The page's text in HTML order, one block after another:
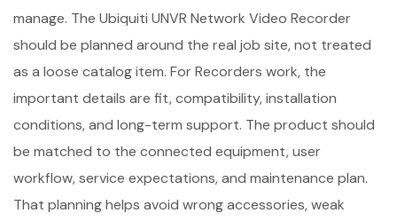
manage. The Ubiquiti UNVR Network Video Recorder
should be planned around the real job site, not treated
as a loose catalog item. For Recorders work, the
important details are fit, compatibility, installation
conditions, and long-term support. The product should
be matched to the connected equipment, user
workflow, service expectations, and maintenance plan.
That planning helps avoid wrong accessories, weak